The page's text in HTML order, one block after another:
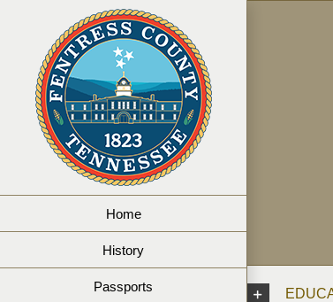
content
Home
History
Passports